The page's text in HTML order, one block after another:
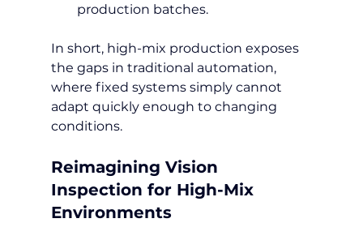
production batches.
In short, high-mix production exposes
the gaps in traditional automation,
where fixed systems simply cannot
adapt quickly enough to changing
conditions.
Reimagining Vision
Inspection for High-Mix
Environments